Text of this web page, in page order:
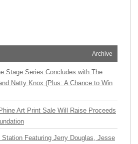
Archive
Stage Series Concludes with The
Natty Knox (Plus: A Chance to Win
Art Print Sale Will Raise Proceeds
Featuring Jerry Douglas, Jesse